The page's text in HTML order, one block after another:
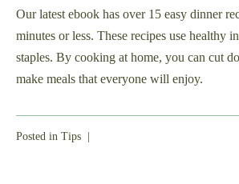
Our latest ebook has over 15 easy dinner
minutes or less. These recipes use healthy
staples. By cooking at home, you can cut
make meals that everyone will enjoy.
Posted in Tips |